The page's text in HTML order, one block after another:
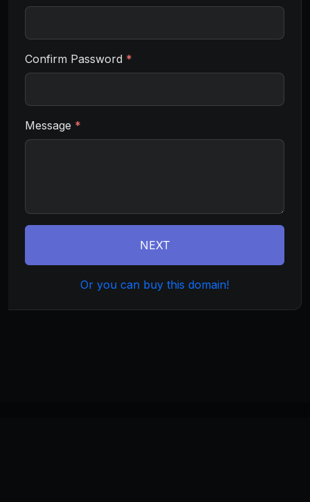
Confirm Password *
Message *
NEXT
Or you can buy this domain!